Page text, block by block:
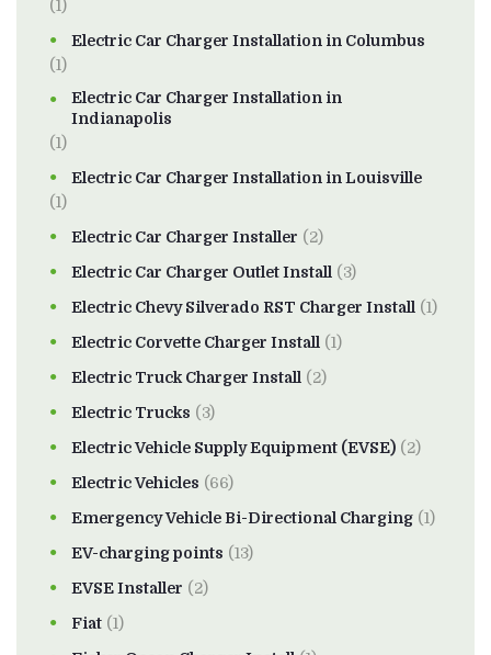
(1)
Electric Car Charger Installation in Columbus
(1)
Electric Car Charger Installation in
Indianapolis
(1)
Electric Car Charger Installation in Louisville
(1)
Electric Car Charger Installer (2)
Electric Car Charger Outlet Install (3)
Electric Chevy Silverado RST Charger Install (1)
Electric Corvette Charger Install (1)
Electric Truck Charger Install (2)
Electric Trucks (3)
Electric Vehicle Supply Equipment (EVSE) (2)
Electric Vehicles (66)
Emergency Vehicle Bi-Directional Charging (1)
EV-charging points (13)
EVSE Installer (2)
Fiat (1)